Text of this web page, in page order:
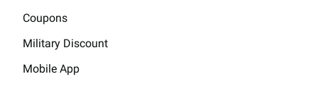
Coupons
Military Discount
Mobile App